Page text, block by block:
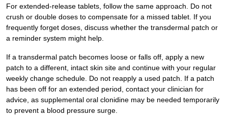
For extended-release tablets, follow the same approach. Do not
crush or double doses to compensate for a missed tablet. If you
frequently forget doses, discuss whether the transdermal patch or
a reminder system might help.
If a transdermal patch becomes loose or falls off, apply a new
patch to a different, intact skin site and continue with your regular
weekly change schedule. Do not reapply a used patch. If a patch
has been off for an extended period, contact your clinician for
advice, as supplemental oral clonidine may be needed temporarily
to prevent a blood pressure surge.